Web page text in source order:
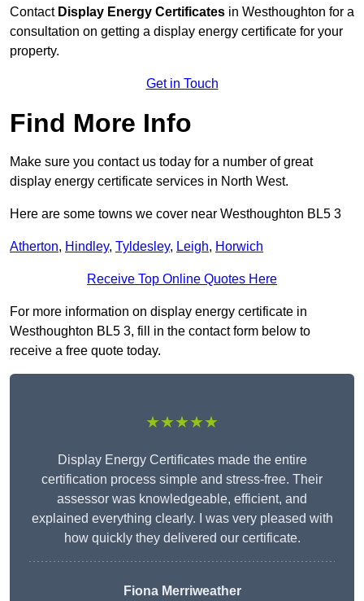
Contact Display Energy Certificates in Westhoughton for a
consultation on getting a display energy certificate for your
property.
Get in Touch
Find More Info
Make sure you contact us today for a number of great
display energy certificate services in North West.
Here are some towns we cover near Westhoughton BL5 3
Atherton, Hindley, Tyldesley, Leigh, Horwich
Receive Top Online Quotes Here
For more information on display energy certificate in
Westhoughton BL5 3, fill in the contact form below to
receive a free quote today.
★★★★★
Display Energy Certificates made the entire
certification process simple and stress-free. Their
assessor was knowledgeable, efficient, and
explained everything clearly. I was very pleased with
how quickly they delivered our certificate.
Fiona Merriweather